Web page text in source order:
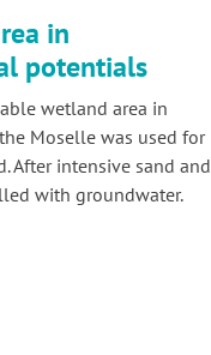
in
potentials
wetland area in
Moselle was used for
After intensive sand and
with groundwater.